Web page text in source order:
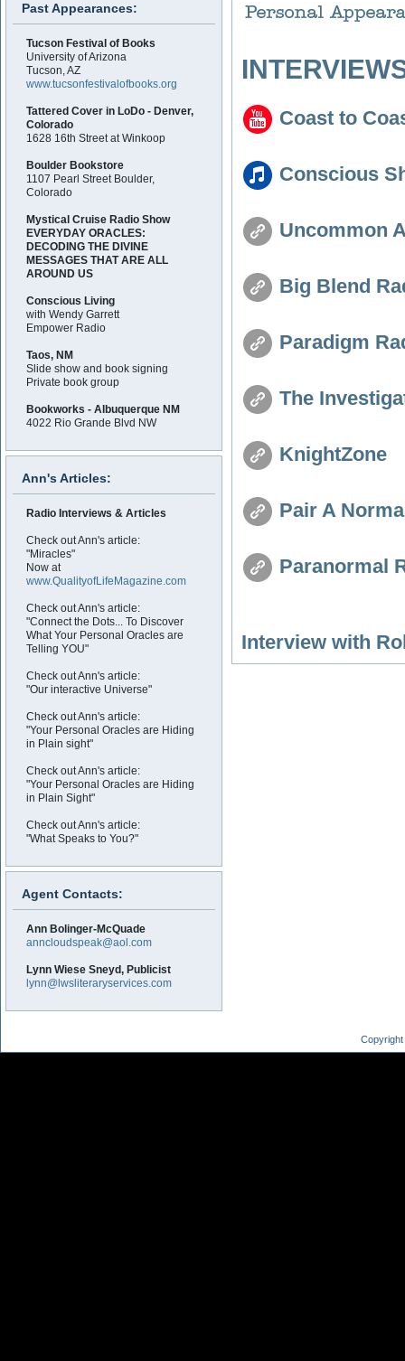
Past Appearances:
Tucson Festival of Books
University of Arizona
Tucson, AZ
www.tucsonfestivalofbooks.org
Tattered Cover in LoDo - Denver,
Colorado
1628 16th Street at Winkoop
Boulder Bookstore
1107 Pearl Street Boulder,
Colorado
Mystical Cruise Radio Show
EVERYDAY ORACLES:
DECODING THE DIVINE
MESSAGES THAT ARE ALL
AROUND US
Conscious Living
with Wendy Garrett
Empower Radio
Taos, NM
Slide show and book signing
Private book group
Bookworks - Albuquerque NM
4022 Rio Grande Blvd NW
Ann's Articles:
Radio Interviews & Articles
Check out Ann's article:
"Miracles"
Now at
www.QualityofLifeMagazine.com
Check out Ann's article:
"Connect the Dots... To Discover
What Your Personal Oracles are
Telling YOU"
Check out Ann's article:
"Our interactive Universe"
Check out Ann's article:
"Your Personal Oracles are Hiding
in Plain sight"
Check out Ann's article:
"Your Personal Oracles are Hiding
in Plain Sight"
Check out Ann's article:
"What Speaks to You?"
Agent Contacts:
Ann Bolinger-McQuade
anncloudspeak@aol.com
Lynn Wiese Sneyd, Publicist
lynn@lwsliteraryservices.com
Coast to
Conscious
Uncommon
Big Blend
Paradigm
The
KnightZone
Pair A
Paranormal
Interview with